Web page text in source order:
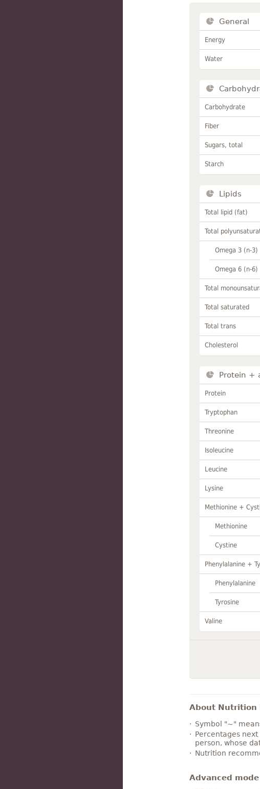
General
Energy
Water
Carbohydrate
Fiber
Sugars, total
Starch
Lipids
Total lipid (fat)
Total
Omega 3 (n-3)
Omega 6 (n-6)
Total
Total saturated
Total trans
Cholesterol
Protein +
Protein
Tryptophan
Threonine
Isoleucine
Leucine
Lysine
Methionine +
Methionine
Cystine
Phenylalanine +
Phenylalanine
Tyrosine
Valine
About Nutrition
Symbol "~"
Percentages
person, whose
Nutrition
Advanced mode